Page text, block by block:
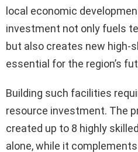
local economic
investment not only fuels
but also creates new high-
essential for the region’s
Building such facilities
resource investment. The
created up to 8 highly
alone, while it